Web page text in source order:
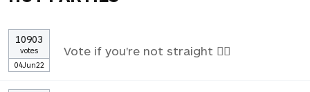
10903
votes
04Jun22
Vote if you're not straight 🏳️‍🌈